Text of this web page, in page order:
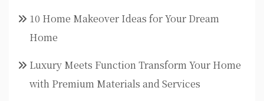
10 Home Makeover Ideas for Your Dream
Home
Luxury Meets Function Transform Your Home
with Premium Materials and Services